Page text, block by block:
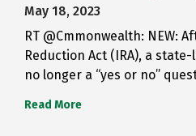
May 18, 2023
RT @Cmmonwealth: NEW:
Reduction Act (IRA), a
no longer a “yes or no”
Read More